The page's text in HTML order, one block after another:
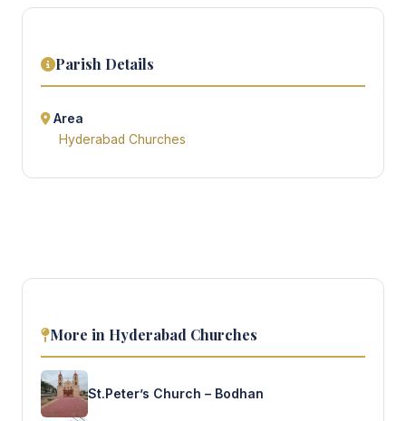
Parish Details
Area
Hyderabad Churches
More in Hyderabad Churches
St.Peter’s Church – Bodhan